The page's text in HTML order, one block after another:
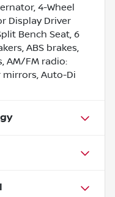
4-Wheel
Display Driver
Bench Seat, 6
ABS brakes,
AM/FM radio:
Auto-Di